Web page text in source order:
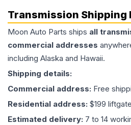
Transmission Shipping
Moon Auto Parts ships all
commercial addresses
including Alaska and Hawaii.
Shipping details:
Commercial address: Free
Residential address: $199
Estimated delivery: 7 to 14